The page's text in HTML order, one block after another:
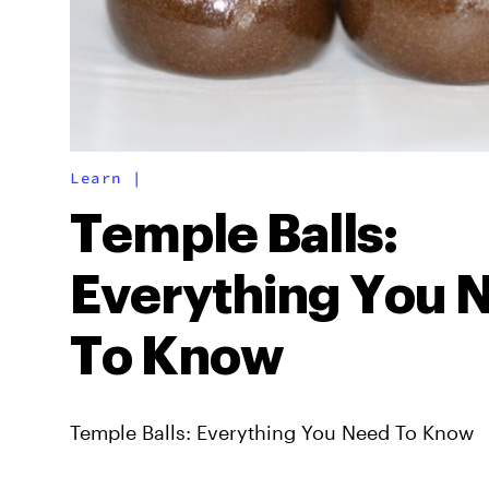
Learn |
Temple Balls:
Everything You
To Know
Temple Balls: Everything You Need To Know